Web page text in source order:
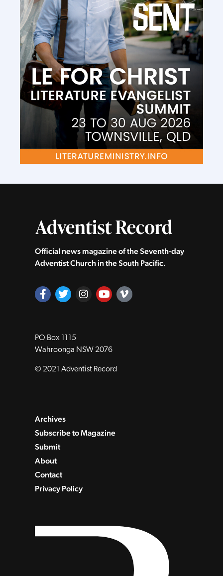
Official news magazine of the Seventh‑day
Adventist Church in the South Pacific.
PO Box 1115
Wahroonga NSW 2076
© 2021 Adventist Record
Archives
Subscribe to Magazine
Submit
About
Contact
Privacy Policy